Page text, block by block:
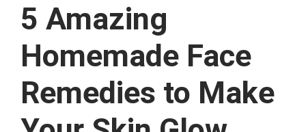
5 Amazing
Homemade Face
Remedies to Make